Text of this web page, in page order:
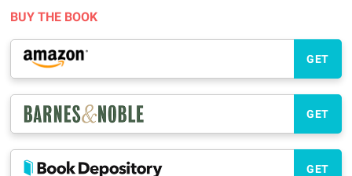
BUY THE BOOK
GET
GET
GET